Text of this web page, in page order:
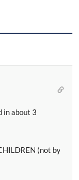
in about 3
(not by